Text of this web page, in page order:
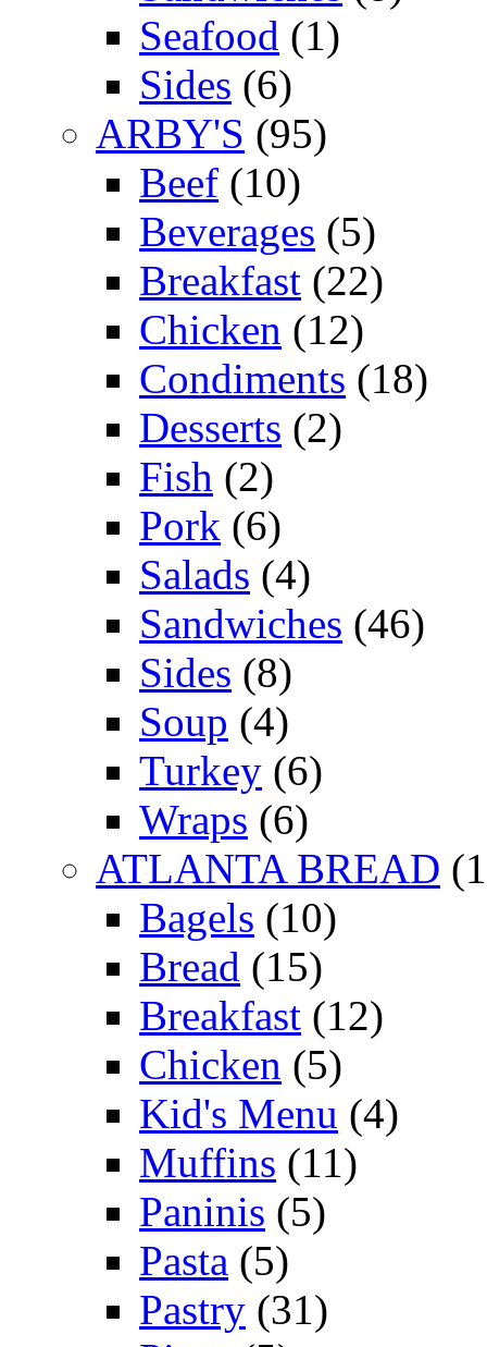
Seafood (1)
Sides (6)
ARBY'S (95)
Beef (10)
Beverages (5)
Breakfast (22)
Chicken (12)
Condiments (18)
Desserts (2)
Fish (2)
Pork (6)
Salads (4)
Sandwiches (46)
Sides (8)
Soup (4)
Turkey (6)
Wraps (6)
ATLANTA BREAD
Bagels (10)
Bread (15)
Breakfast (12)
Chicken (5)
Kid's Menu (4)
Muffins (11)
Paninis (5)
Pasta (5)
Pastry (31)